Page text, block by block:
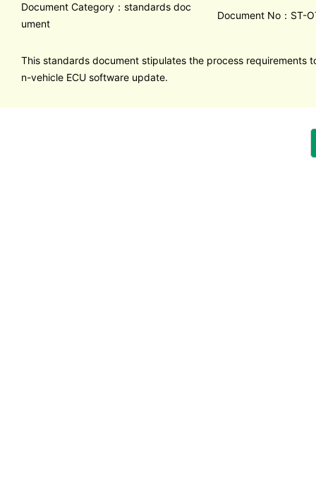
Document Category：standards doc
ument
Document No：ST-
This standards document stipulates the process requirements
n-vehicle ECU software update.